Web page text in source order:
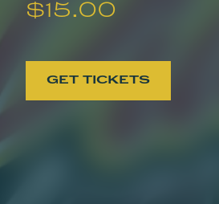
$15.00
GET TICKETS